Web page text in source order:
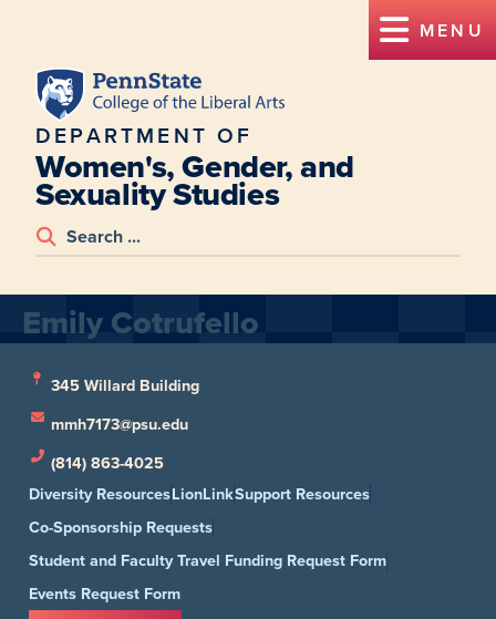
MENU
DEPARTMENT OF
Women's, Gender, and
Sexuality Studies
Emily Cotrufello
345 Willard Building
mmh7173@psu.edu
(814) 863-4025
Diversity ResourcesLionLinkSupport Resources
Co-Sponsorship Requests
Student and Faculty Travel Funding Request Form
Events Request Form